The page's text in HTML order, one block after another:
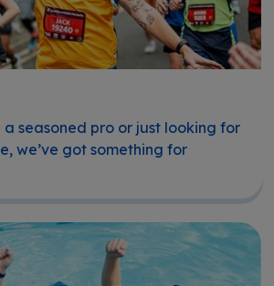
a seasoned pro or just looking for
we’ve got something for